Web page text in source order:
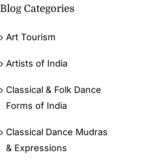
Blog Categories
Art Tourism
Artists of India
Classical & Folk Dance
Forms of India
Classical Dance Mudras
& Expressions